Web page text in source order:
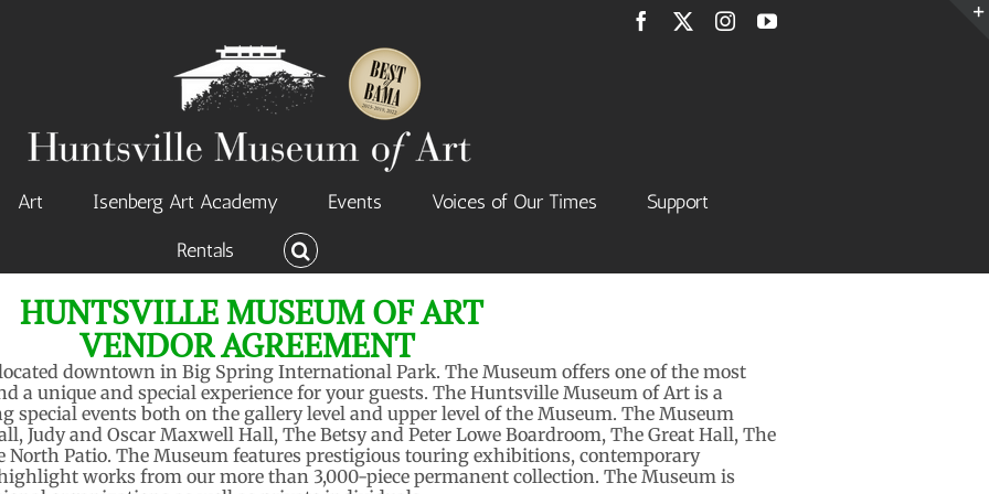
Facebook InstagramYouTube
Art Isenberg Art Academy Events Voices of Our Times
Support
Rentals
HUNTSVILLE MUSEUM OF ART
VENDOR AGREEMENT
downtown in Big Spring International Park. The Museum offers one of the most
a unique and special experience for your guests. The Huntsville Museum of Art is a
special events both on the gallery level and upper level of the Museum. The Museum
Judy and Oscar Maxwell Hall, The Betsy and Peter Lowe Boardroom, The Great Hall, The
North Patio. The Museum features prestigious touring exhibitions, contemporary
works from our more than 3,000-piece permanent collection. The Museum is